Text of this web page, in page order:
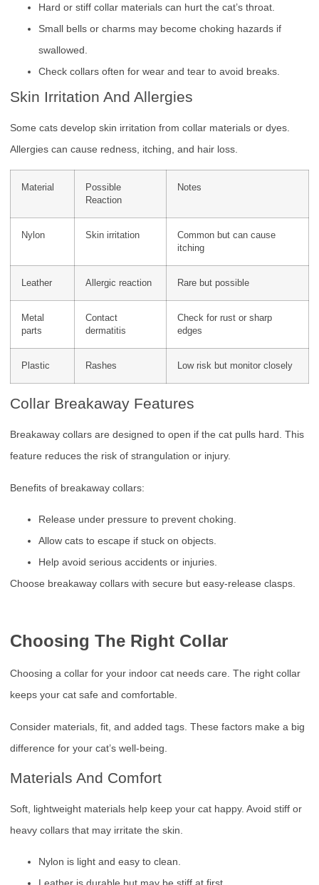
Hard or stiff collar materials can hurt the cat’s throat.
Small bells or charms may become choking hazards if
swallowed.
Check collars often for wear and tear to avoid breaks.
Skin Irritation And Allergies
Some cats develop skin irritation from collar materials or dyes.
Allergies can cause redness, itching, and hair loss.
Material
Possible
Reaction
Notes
Nylon Skin irritation
Common but can cause
itching
Leather Allergic reaction Rare but possible
Metal
parts
Contact
dermatitis
Check for rust or sharp
edges
Plastic Rashes Low risk but monitor closely
Collar Breakaway Features
Breakaway collars are designed to open if the cat pulls hard. This
feature reduces the risk of strangulation or injury.
Benefits of breakaway collars:
Release under pressure to prevent choking.
Allow cats to escape if stuck on objects.
Help avoid serious accidents or injuries.
Choose breakaway collars with secure but easy-release clasps.
Choosing The Right Collar
Choosing a collar for your indoor cat needs care. The right collar
keeps your cat safe and comfortable.
Consider materials, fit, and added tags. These factors make a big
difference for your cat’s well-being.
Materials And Comfort
Soft, lightweight materials help keep your cat happy. Avoid stiff or
heavy collars that may irritate the skin.
Nylon is light and easy to clean.